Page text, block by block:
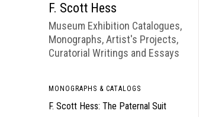
F. Scott Hess
Museum Exhibition Catalogues,
Monographs, Artist's Projects,
Curatorial Writings and Essays
MONOGRAPHS & CATALOGS
F. Scott Hess: The Paternal Suit